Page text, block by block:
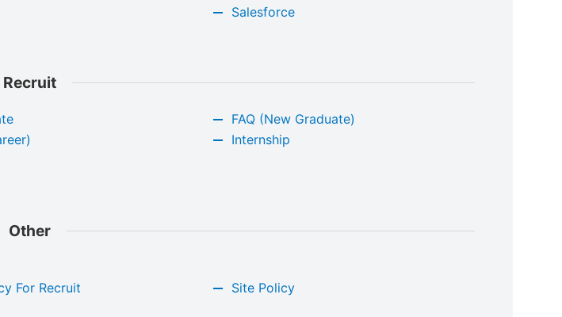
Salesforce
Recruit
FAQ (New Graduate)
Internship
Other
For Recruit
Site Policy